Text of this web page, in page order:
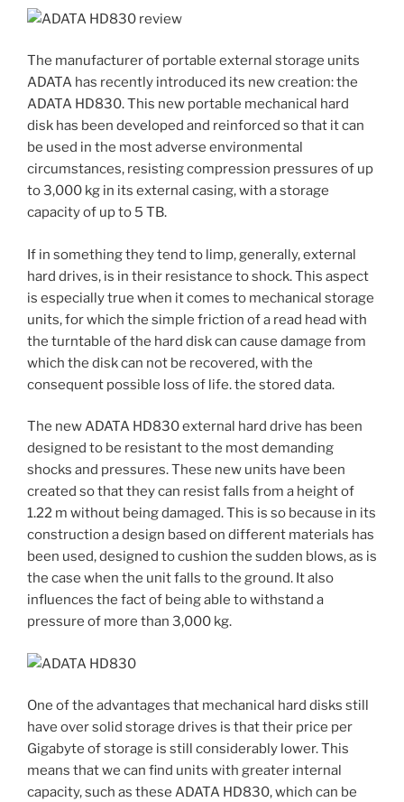
The manufacturer of portable external storage units
ADATA has recently introduced its new creation: the
ADATA HD830. This new portable mechanical hard
disk has been developed and reinforced so that it can
be used in the most adverse environmental
circumstances, resisting compression pressures of up
to 3,000 kg in its external casing, with a storage
capacity of up to 5 TB.
If in something they tend to limp, generally, external
hard drives, is in their resistance to shock. This aspect
is especially true when it comes to mechanical storage
units, for which the simple friction of a read head with
the turntable of the hard disk can cause damage from
which the disk can not be recovered, with the
consequent possible loss of life. the stored data.
The new ADATA HD830 external hard drive has been
designed to be resistant to the most demanding
shocks and pressures. These new units have been
created so that they can resist falls from a height of
1.22 m without being damaged. This is so because in its
construction a design based on different materials has
been used, designed to cushion the sudden blows, as is
the case when the unit falls to the ground. It also
influences the fact of being able to withstand a
pressure of more than 3,000 kg.
One of the advantages that mechanical hard disks still
have over solid storage drives is that their price per
Gigabyte of storage is still considerably lower. This
means that we can find units with greater internal
capacity, such as these ADATA HD830, which can be